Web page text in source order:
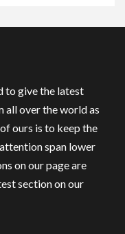
to give the latest
all over the world as
ours is to keep the
span lower
on our page are
section on our